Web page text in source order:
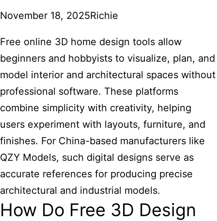
November 18, 2025Richie
Free online 3D home design tools allow
beginners and hobbyists to visualize, plan, and
model interior and architectural spaces without
professional software. These platforms
combine simplicity with creativity, helping
users experiment with layouts, furniture, and
finishes. For China-based manufacturers like
QZY Models, such digital designs serve as
accurate references for producing precise
architectural and industrial models.
How Do Free 3D Design